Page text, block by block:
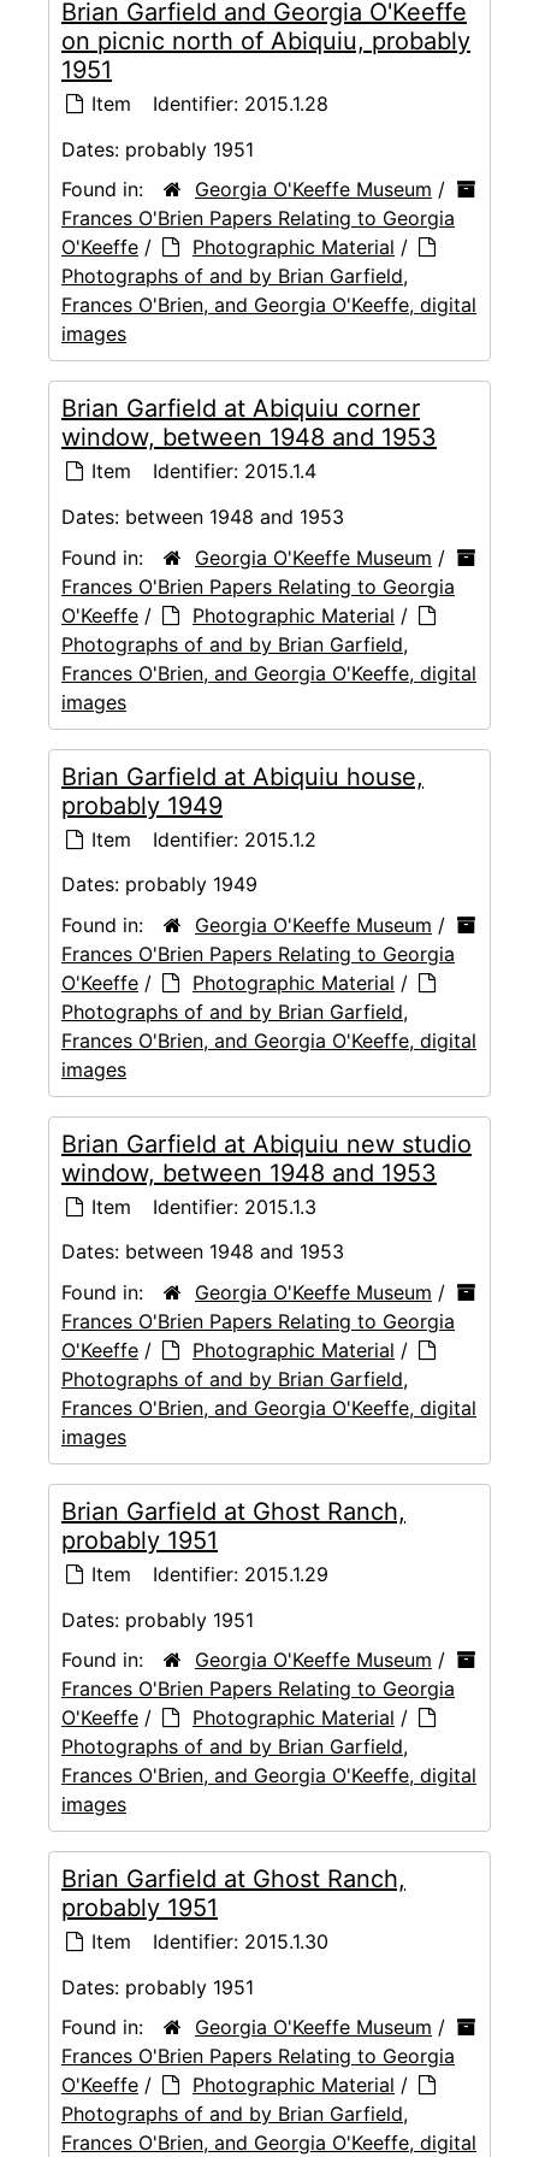
Brian Garfield and Georgia O'Keeffe
on picnic north of Abiquiu, probably
1951
Item Identifier: 2015.1.28
Dates: probably 1951
Found in:
Georgia O'Keeffe Museum /
Frances O'Brien Papers Relating to Georgia
O'Keeffe / Photographic Material /
Photographs of and by Brian Garfield,
Frances O'Brien, and Georgia O'Keeffe, digital
images
Brian Garfield at Abiquiu corner
window, between 1948 and 1953
Item Identifier: 2015.1.4
Dates: between 1948 and 1953
Found in:
Georgia O'Keeffe Museum /
Frances O'Brien Papers Relating to Georgia
O'Keeffe / Photographic Material /
Photographs of and by Brian Garfield,
Frances O'Brien, and Georgia O'Keeffe, digital
images
Brian Garfield at Abiquiu house,
probably 1949
Item Identifier: 2015.1.2
Dates: probably 1949
Found in:
Georgia O'Keeffe Museum /
Frances O'Brien Papers Relating to Georgia
O'Keeffe / Photographic Material /
Photographs of and by Brian Garfield,
Frances O'Brien, and Georgia O'Keeffe, digital
images
Brian Garfield at Abiquiu new studio
window, between 1948 and 1953
Item Identifier: 2015.1.3
Dates: between 1948 and 1953
Found in:
Georgia O'Keeffe Museum /
Frances O'Brien Papers Relating to Georgia
O'Keeffe / Photographic Material /
Photographs of and by Brian Garfield,
Frances O'Brien, and Georgia O'Keeffe, digital
images
Brian Garfield at Ghost Ranch,
probably 1951
Item Identifier: 2015.1.29
Dates: probably 1951
Found in:
Georgia O'Keeffe Museum /
Frances O'Brien Papers Relating to Georgia
O'Keeffe / Photographic Material /
Photographs of and by Brian Garfield,
Frances O'Brien, and Georgia O'Keeffe, digital
images
Brian Garfield at Ghost Ranch,
probably 1951
Item Identifier: 2015.1.30
Dates: probably 1951
Found in:
Georgia O'Keeffe Museum /
Frances O'Brien Papers Relating to Georgia
O'Keeffe / Photographic Material /
Photographs of and by Brian Garfield,
Frances O'Brien, and Georgia O'Keeffe, digital